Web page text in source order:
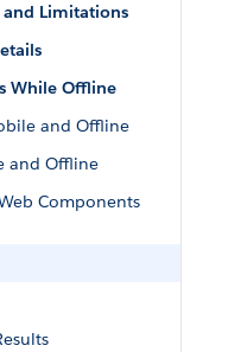
Limitations
While Offline
and Offline
and Offline
Components